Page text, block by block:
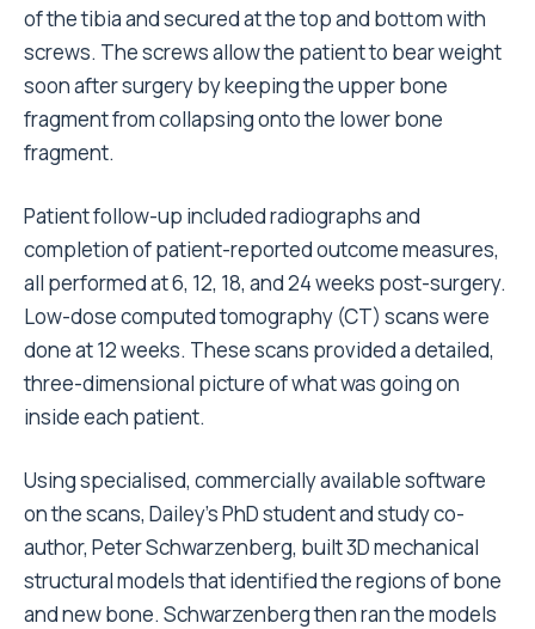
of the tibia and secured at the top and bottom with
screws. The screws allow the patient to bear weight
soon after surgery by keeping the upper bone
fragment from collapsing onto the lower bone
fragment.
Patient follow-up included radiographs and
completion of patient-reported outcome measures,
all performed at 6, 12, 18, and 24 weeks post-surgery.
Low-dose computed tomography (CT) scans were
done at 12 weeks. These scans provided a detailed,
three-dimensional picture of what was going on
inside each patient.
Using specialised, commercially available software
on the scans, Dailey’s PhD student and study co-
author, Peter Schwarzenberg, built 3D mechanical
structural models that identified the regions of bone
and new bone. Schwarzenberg then ran the models